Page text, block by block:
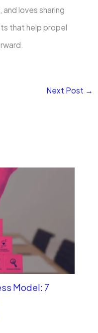
loves sharing
that help propel
Next Post →
Model: 7